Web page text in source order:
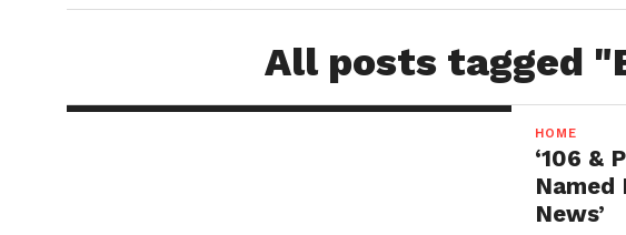
All posts tagged
HOME
‘106 &
Named
News’